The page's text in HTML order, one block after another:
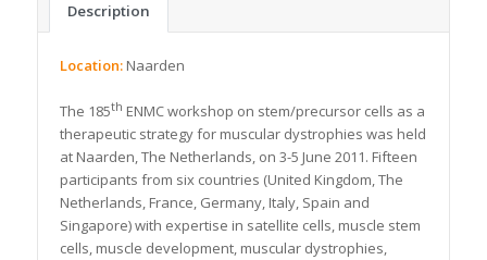
Description
Location:Naarden
The 185th ENMC workshop on stem/precursor cells as a
therapeutic strategy for muscular dystrophies was held
at Naarden, The Netherlands, on 3-5 June 2011. Fifteen
participants from six countries (United Kingdom, The
Netherlands, France, Germany, Italy, Spain and
Singapore) with expertise in satellite cells, muscle stem
cells, muscle development, muscular dystrophies,